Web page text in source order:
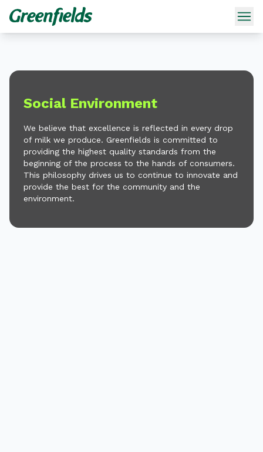
Social Environment
We believe that excellence is reflected in every drop
of milk we produce. Greenfields is committed to
providing the highest quality standards from the
beginning of the process to the hands of consumers.
This philosophy drives us to continue to innovate and
provide the best for the community and the
environment.